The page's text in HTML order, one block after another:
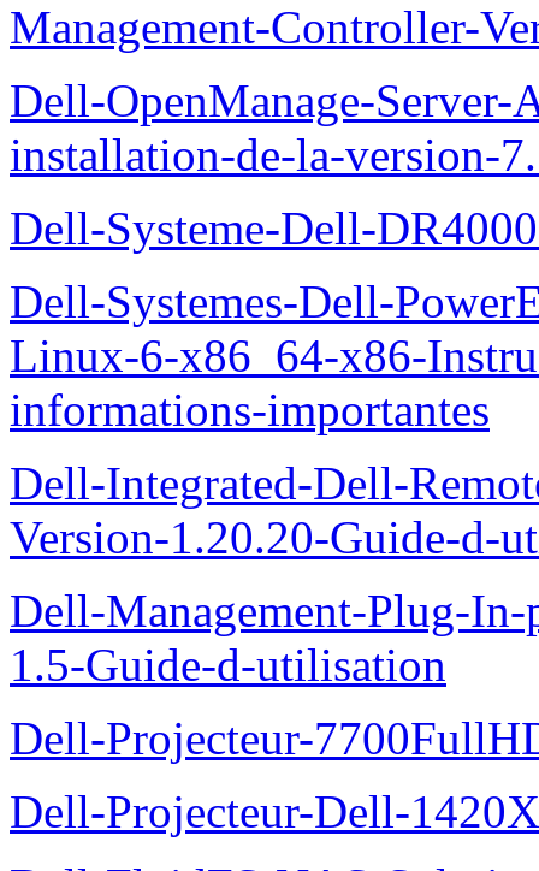
Management-Controller-
Dell-OpenManage-
installation-de-la-version-
Dell-Systeme-Dell-
Dell-Systemes-Dell-
Linux-6-x86_64-x86-
informations-importantes
Dell-Integrated-Dell-
Version-1.20.20-Guide-d-
Dell-Management-Plug-
1.5-Guide-d-utilisation
Dell-Projecteur-
Dell-Projecteur-Dell-